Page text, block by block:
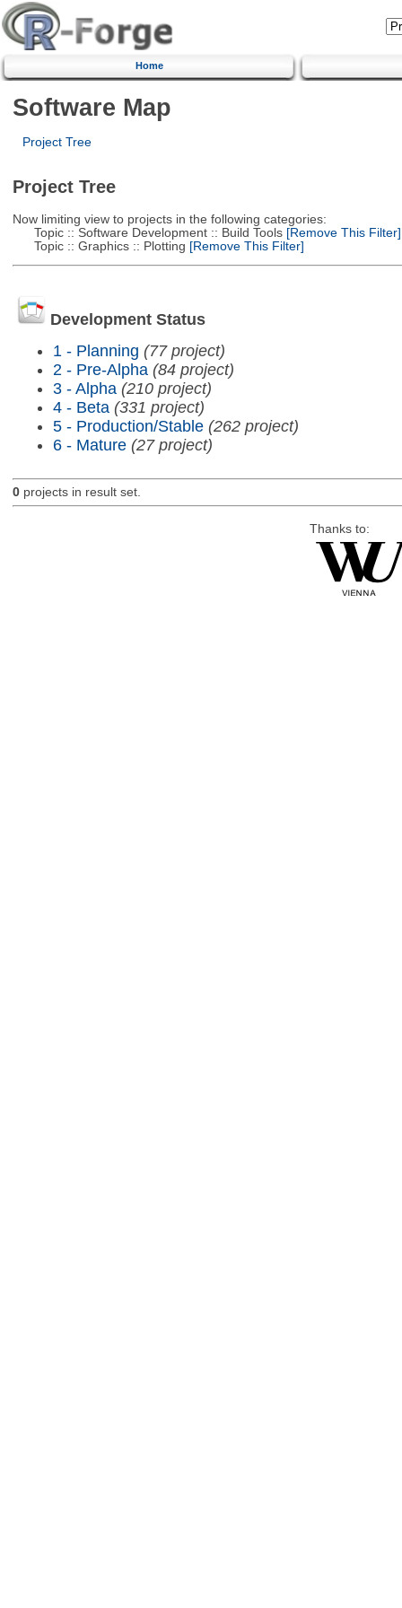
Home
Software Map
Project Tree
Project Tree
Now limiting view to projects in the following categories:
Topic :: Software Development :: Build Tools[Remove This Filter]
Topic :: Graphics :: Plotting [Remove This Filter]
Development Status
1 - Planning (77 project)
2 - Pre-Alpha (84 project)
3 - Alpha (210 project)
4 - Beta (331 project)
5 - Production/Stable (262 project)
6 - Mature (27 project)
0projects in result set.
Thanks to: